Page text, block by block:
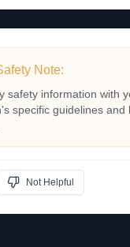
Note:
safety information with
specific guidelines and
Not Helpful